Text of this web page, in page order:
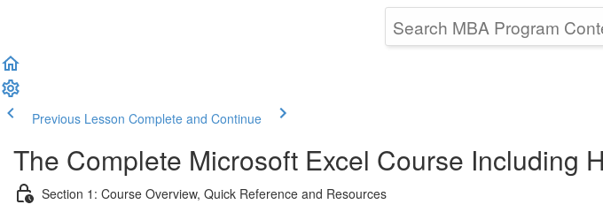
Previous Lesson Complete and Continue
The Complete Microsoft Excel Course Including
Section 1: Course Overview, Quick Reference and Resources